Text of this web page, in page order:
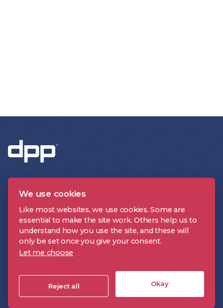
CONTACT US
We use cookies
Like most websites, we use cookies. Some are
essential to make the site work. Others help us to
understand how you use the site, and these will
only be set once you give your consent.
Let me choose
Okay
Reject all